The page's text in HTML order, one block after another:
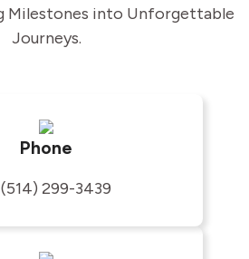
Milestones into Unforgettable
Journeys.
Phone
(514) 299-3439